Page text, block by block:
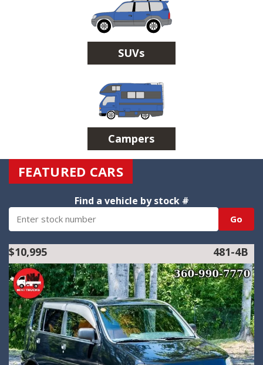
SUVs
Campers
FEATURED CARS
Find a vehicle by stock #
Go
$10,995 481-4B